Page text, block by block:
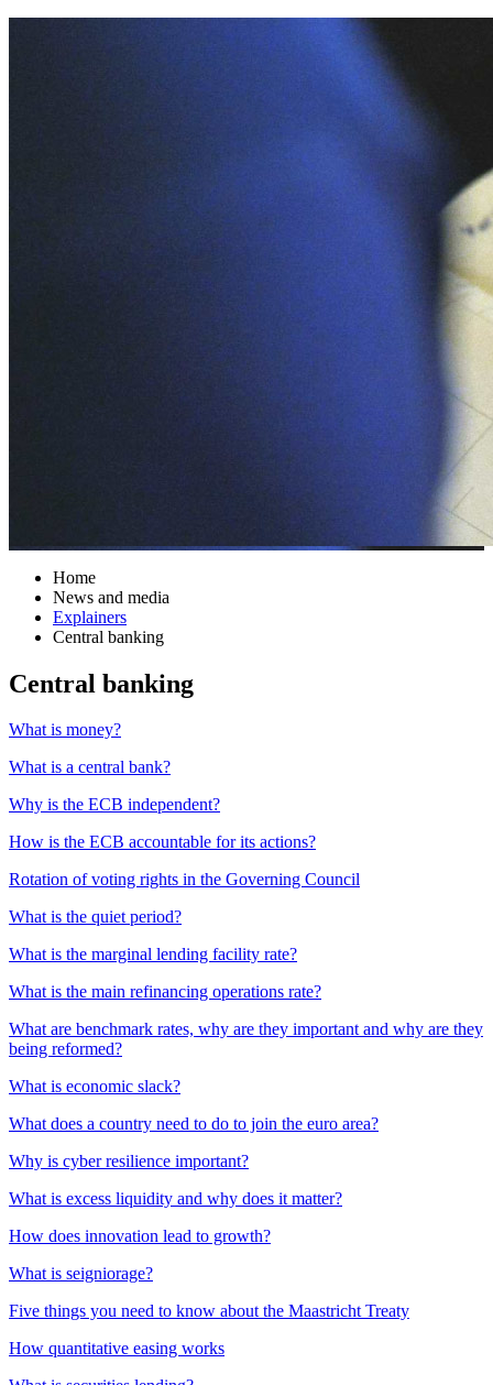
Home
News and media
Explainers
Central banking
Central banking
What is money?
What is a central bank?
Why is the ECB independent?
How is the ECB accountable for its actions?
Rotation of voting rights in the Governing Council
What is the quiet period?
What is the marginal lending facility rate?
What is the main refinancing operations rate?
What are benchmark rates, why are they important and why are they
being reformed?
What is economic slack?
What does a country need to do to join the euro area?
Why is cyber resilience important?
What is excess liquidity and why does it matter?
How does innovation lead to growth?
What is seigniorage?
Five things you need to know about the Maastricht Treaty
How quantitative easing works